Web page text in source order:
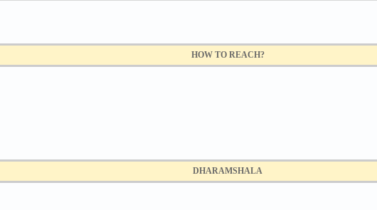
HOW TO REACH?
DHARAMSHALA